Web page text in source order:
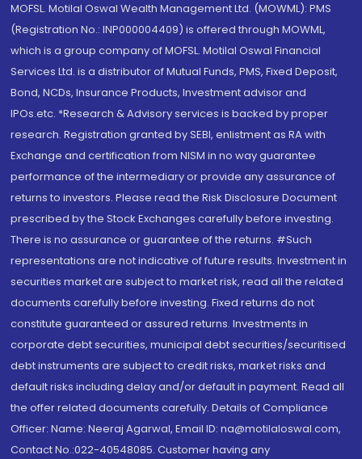
MOFSL. Motilal Oswal Wealth Management Ltd. (MOWML): PMS
(Registration No.: INP000004409) is offered through MOWML,
which is a group company of MOFSL. Motilal Oswal Financial
Services Ltd. is a distributor of Mutual Funds, PMS, Fixed Deposit,
Bond, NCDs, Insurance Products, Investment advisor and
IPOs.etc. *Research & Advisory services is backed by proper
research. Registration granted by SEBI, enlistment as RA with
Exchange and certification from NISM in no way guarantee
performance of the intermediary or provide any assurance of
returns to investors. Please read the Risk Disclosure Document
prescribed by the Stock Exchanges carefully before investing.
There is no assurance or guarantee of the returns. #Such
representations are not indicative of future results. Investment in
securities market are subject to market risk, read all the related
documents carefully before investing. Fixed returns do not
constitute guaranteed or assured returns. Investments in
corporate debt securities, municipal debt securities/securitised
debt instruments are subject to credit risks, market risks and
default risks including delay and/or default in payment. Read all
the offer related documents carefully. Details of Compliance
Officer: Name: Neeraj Agarwal, Email ID: na@motilaloswal.com,
Contact No.:022-40548085. Customer having any